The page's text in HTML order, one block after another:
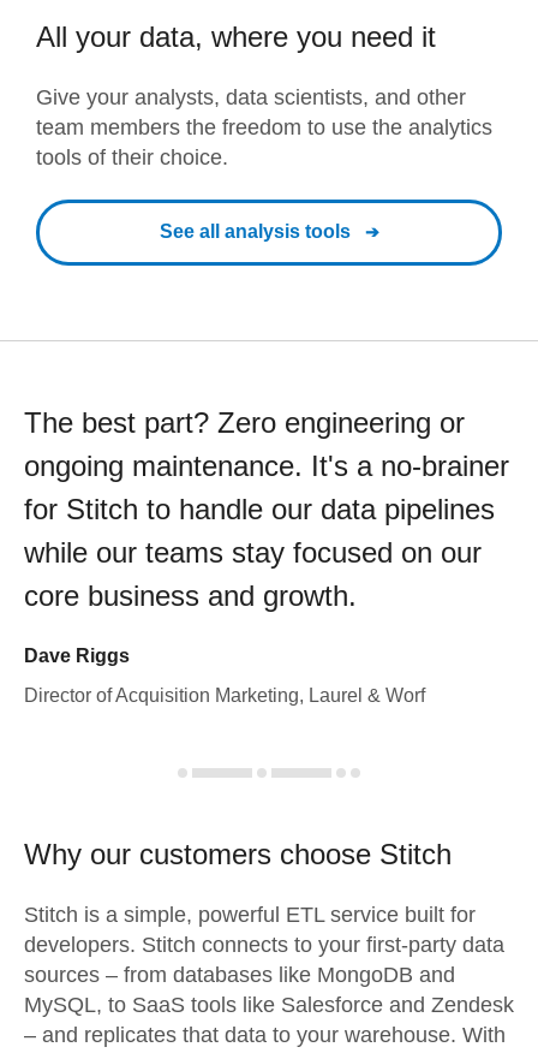
All your data, where you need it
Give your analysts, data scientists, and other
team members the freedom to use the analytics
tools of their choice.
See all analysis tools
The best part? Zero engineering or
ongoing maintenance. It's a no-brainer
for Stitch to handle our data pipelines
while our teams stay focused on our
core business and growth.
Dave Riggs
Director of Acquisition Marketing, Laurel & Worf
Why our customers choose Stitch
Stitch is a simple, powerful ETL service built for
developers. Stitch connects to your first-party data
sources – from databases like MongoDB and
MySQL, to SaaS tools like Salesforce and Zendesk
– and replicates that data to your warehouse. With